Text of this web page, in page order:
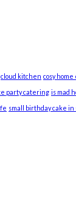
cloud kitchen cosy
party catering is mad
small birthday cake in